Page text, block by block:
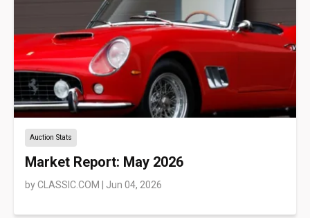
Auction Stats
Market Report: May 2026
byCLASSIC.COM Jun 04, 2026